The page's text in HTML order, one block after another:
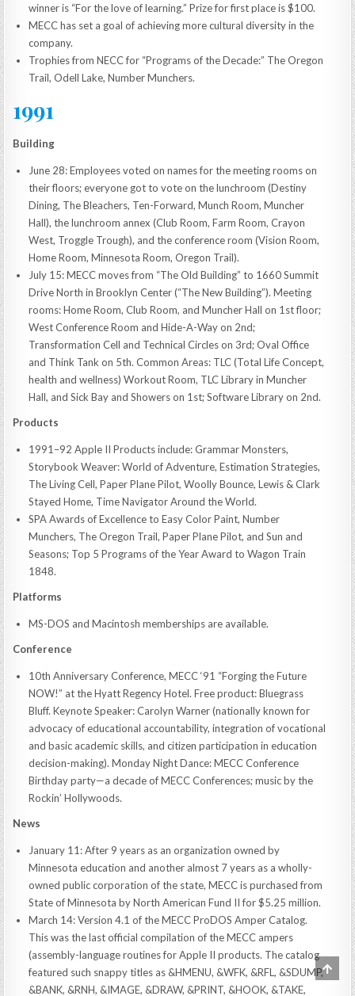
winner is “For the love of learning.” Prize for first place is $100.
MECC has set a goal of achieving more cultural diversity in the
company.
Trophies from NECC for “Programs of the Decade:” The Oregon
Trail, Odell Lake, Number Munchers.
1991
Building
June 28: Employees voted on names for the meeting rooms on
their floors; everyone got to vote on the lunchroom (Destiny
Dining, The Bleachers, Ten-Forward, Munch Room, Muncher
Hall), the lunchroom annex (Club Room, Farm Room, Crayon
West, Troggle Trough), and the conference room (Vision Room,
Home Room, Minnesota Room, Oregon Trail).
July 15: MECC moves from “The Old Building” to 1660 Summit
Drive North in Brooklyn Center (“The New Building”). Meeting
rooms: Home Room, Club Room, and Muncher Hall on 1st floor;
West Conference Room and Hide-A-Way on 2nd;
Transformation Cell and Technical Circles on 3rd; Oval Office
and Think Tank on 5th. Common Areas: TLC (Total Life Concept,
health and wellness) Workout Room, TLC Library in Muncher
Hall, and Sick Bay and Showers on 1st; Software Library on 2nd.
Products
1991–92 Apple II Products include: Grammar Monsters,
Storybook Weaver: World of Adventure, Estimation Strategies,
The Living Cell, Paper Plane Pilot, Woolly Bounce, Lewis & Clark
Stayed Home, Time Navigator Around the World.
SPA Awards of Excellence to Easy Color Paint, Number
Munchers, The Oregon Trail, Paper Plane Pilot, and Sun and
Seasons; Top 5 Programs of the Year Award to Wagon Train
1848.
Platforms
MS-DOS and Macintosh memberships are available.
Conference
10th Anniversary Conference, MECC ‘91 “Forging the Future
NOW!” at the Hyatt Regency Hotel. Free product: Bluegrass
Bluff. Keynote Speaker: Carolyn Warner (nationally known for
advocacy of educational accountability, integration of vocational
and basic academic skills, and citizen participation in education
decision-making). Monday Night Dance: MECC Conference
Birthday party—a decade of MECC Conferences; music by the
Rockin’ Hollywoods.
News
January 11: After 9 years as an organization owned by
Minnesota education and another almost 7 years as a wholly-
owned public corporation of the state, MECC is purchased from
State of Minnesota by North American Fund II for $5.25 million.
March 14: Version 4.1 of the MECC ProDOS Amper Catalog.
This was the last official compilation of the MECC ampers
(assembly-language routines for Apple II products. The catalog
featured such snappy titles as &HMENU, &WFK, &RFL, &SDUMP,
&BANK, &RNH, &IMAGE, &DRAW, &PRINT, &HOOK, &TAKE,
TO